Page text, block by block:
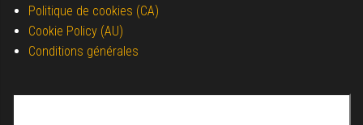
Politique de cookies (CA)
Cookie Policy (AU)
Conditions générales